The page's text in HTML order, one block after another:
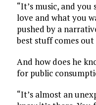
“It’s music, and
love and what you
pushed by a
best stuff comes
And how does he
for public
“It’s almost an